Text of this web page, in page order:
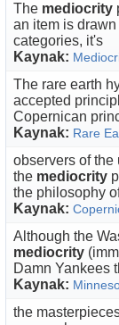
The mediocrity
an item is
categories, it's
Kaynak:
The rare earth
accepted
Copernican
Kaynak: Rare
observers of the
the mediocrity
the philosophy
Kaynak:
Although the
mediocrity
Damn Yankees
Kaynak:
the